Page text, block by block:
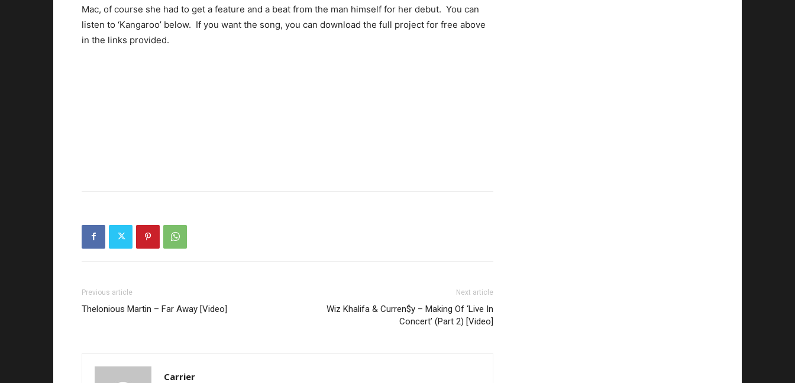
Mac, of course she had to get a feature and a beat from the man himself for her debut. You can
listen to ‘Kangaroo’ below. If you want the song, you can download the full project for free above
in the links provided.
Previous article
Thelonious Martin – Far Away [Video]
Next article
Wiz Khalifa & Curren$y – Making Of ‘Live In
Concert’ (Part 2) [Video]
Carrier